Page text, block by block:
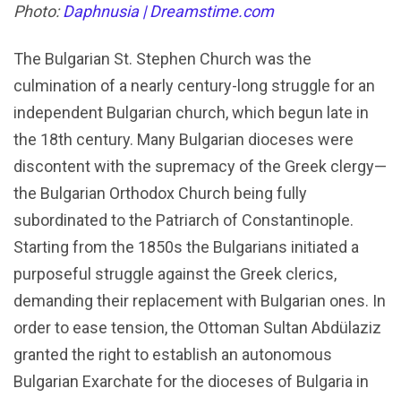
Photo:Daphnusia | Dreamstime.com
The Bulgarian St. Stephen Church was the
culmination of a nearly century-long struggle for an
independent Bulgarian church, which begun late in
the 18th century. Many Bulgarian dioceses were
discontent with the supremacy of the Greek clergy—
the Bulgarian Orthodox Church being fully
subordinated to the Patriarch of Constantinople.
Starting from the 1850s the Bulgarians initiated a
purposeful struggle against the Greek clerics,
demanding their replacement with Bulgarian ones. In
order to ease tension, the Ottoman Sultan Abdülaziz
granted the right to establish an autonomous
Bulgarian Exarchate for the dioceses of Bulgaria in